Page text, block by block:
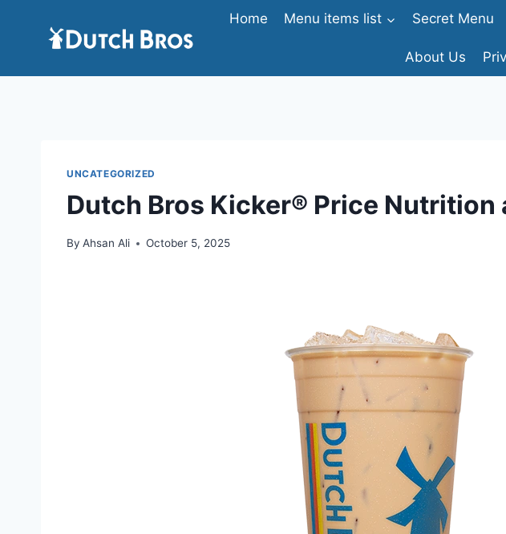
Home Menu items list Secret Menu
About Us
UNCATEGORIZED
Dutch Bros Kicker® Price Nutrition
By Ahsan Ali October 5, 2025